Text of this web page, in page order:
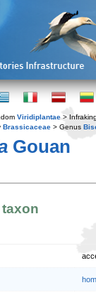
Viridiplantae >
Brassicaceae > Genus
Gouan